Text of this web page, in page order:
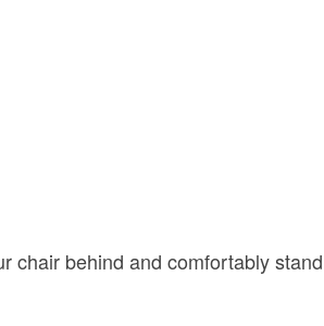
chair behind and comfortably